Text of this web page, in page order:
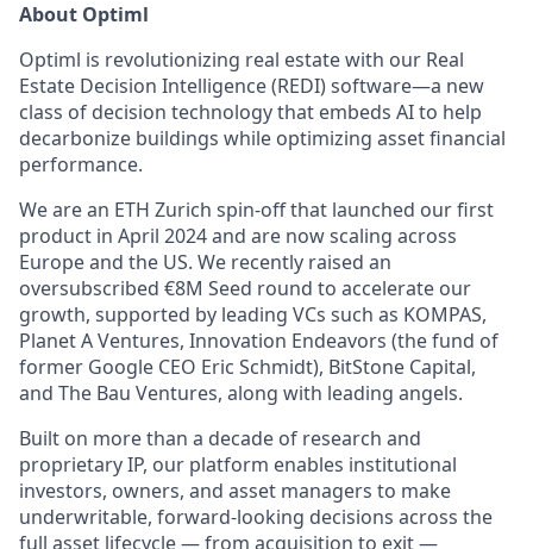
About Optiml
Optiml is revolutionizing real estate with our Real
Estate Decision Intelligence (REDI) software—a new
class of decision technology that embeds AI to help
decarbonize buildings while optimizing asset financial
performance.
We are an ETH Zurich spin-off that launched our first
product in April 2024 and are now scaling across
Europe and the US. We recently raised an
oversubscribed €8M Seed round to accelerate our
growth, supported by leading VCs such as KOMPAS,
Planet A Ventures, Innovation Endeavors (the fund of
former Google CEO Eric Schmidt), BitStone Capital,
and The Bau Ventures, along with leading angels.
Built on more than a decade of research and
proprietary IP, our platform enables institutional
investors, owners, and asset managers to make
underwritable, forward-looking decisions across the
full asset lifecycle — from acquisition to exit —